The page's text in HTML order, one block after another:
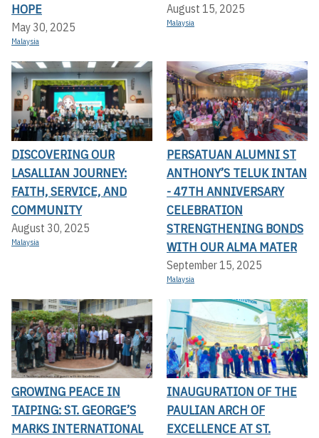
HOPE
May 30, 2025
Malaysia
August 15, 2025
Malaysia
DISCOVERING OUR
LASALLIAN JOURNEY:
FAITH, SERVICE, AND
COMMUNITY
August 30, 2025
Malaysia
PERSATUAN ALUMNI ST
ANTHONY’S TELUK INTAN
- 47TH ANNIVERSARY
CELEBRATION
STRENGTHENING BONDS
WITH OUR ALMA MATER
September 15, 2025
Malaysia
GROWING PEACE IN
TAIPING: ST. GEORGE’S
MARKS INTERNATIONAL
INAUGURATION OF THE
PAULIAN ARCH OF
EXCELLENCE AT ST.